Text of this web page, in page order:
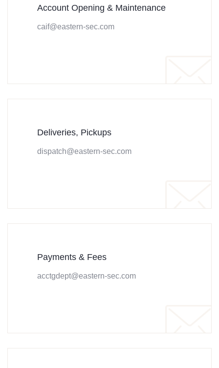
Account Opening & Maintenance
caif@eastern-sec.com
Deliveries, Pickups
dispatch@eastern-sec.com
Payments & Fees
acctgdept@eastern-sec.com